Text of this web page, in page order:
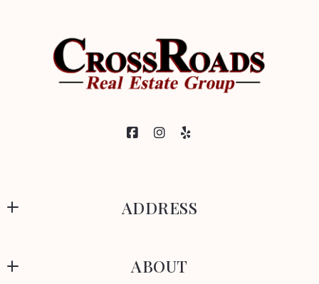
ADDRESS
329 Park Avenue
ABOUT